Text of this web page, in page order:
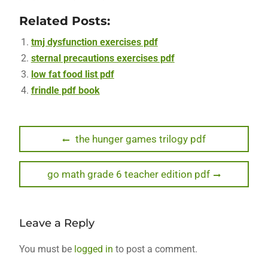
Related Posts:
tmj dysfunction exercises pdf
sternal precautions exercises pdf
low fat food list pdf
frindle pdf book
navigation
Previous
post:
the hunger games trilogy pdf
Next
post:
go math grade 6 teacher edition pdf
Leave a Reply
You must be logged in to post a comment.